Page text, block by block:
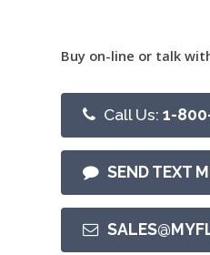
Buy on-line or talk
Call Us: 1-
SEND TEXT